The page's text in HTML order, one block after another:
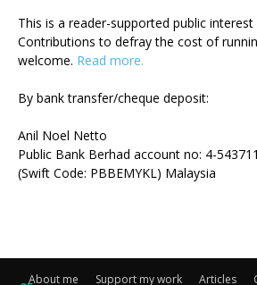
This is a reader-supported public interest
Contributions to defray the cost of
welcome. Read more.
By bank transfer/cheque deposit:
Anil Noel Netto
Public Bank Berhad account no: 4-
(Swift Code: PBBEMYKL) Malaysia
About me Support my work Articles